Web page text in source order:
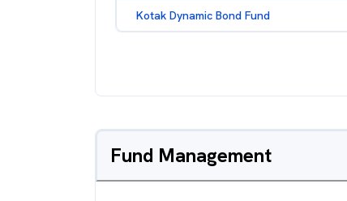
Kotak Dynamic Bond Fund
Fund Management